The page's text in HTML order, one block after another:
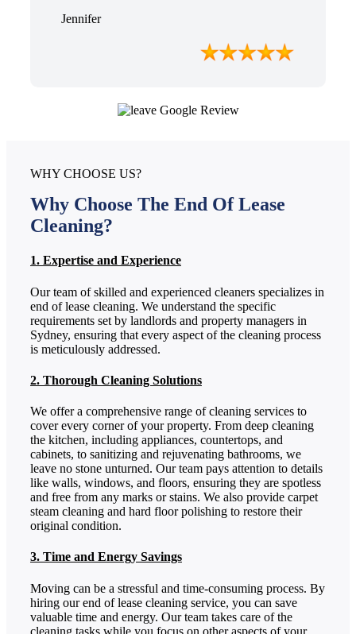
Jennifer
WHY CHOOSE US?
Why Choose The End Of Lease
Cleaning?
1. Expertise and Experience
Our team of skilled and experienced cleaners specializes in
end of lease cleaning. We understand the specific
requirements set by landlords and property managers in
Sydney, ensuring that every aspect of the cleaning process
is meticulously addressed.
2. Thorough Cleaning Solutions
We offer a comprehensive range of cleaning services to
cover every corner of your property. From deep cleaning
the kitchen, including appliances, countertops, and
cabinets, to sanitizing and rejuvenating bathrooms, we
leave no stone unturned. Our team pays attention to details
like walls, windows, and floors, ensuring they are spotless
and free from any marks or stains. We also provide carpet
steam cleaning and hard floor polishing to restore their
original condition.
3. Time and Energy Savings
Moving can be a stressful and time-consuming process. By
hiring our end of lease cleaning service, you can save
valuable time and energy. Our team takes care of the
cleaning tasks while you focus on other aspects of your